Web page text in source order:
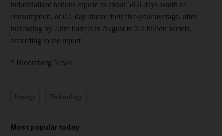
industrialised nations equate to about 58.6 days worth of
consumption, or 0.1 day above their five-year average, after
increasing by 7.8m barrels in August to 2.7 billion barrels,
according to the report.
* Bloomberg News
Most popular today